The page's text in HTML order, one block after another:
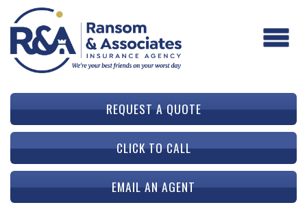
REQUEST A QUOTE
CLICK TO CALL
EMAIL AN AGENT